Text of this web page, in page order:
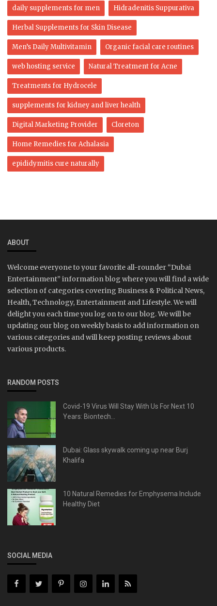
daily supplements for men Hidradenitis Suppurativa
Herbal Supplements for Skin Disease
Men’s Daily Multivitamin Organic facial care routines
web hosting service Natural Treatment for Acne
Treatments for Hydrocele
supplements for kidney and liver health
Digital Marketing Provider Cloreton
Home Remedies for Achalasia
epididymitis cure naturally
ABOUT
Welcome everyone to your favorite all-rounder “Dubai
Entertainment” information blog where you will find a wide
selection of categories covering Business & Political News,
Health, Technology, Entertainment and Lifestyle. We will
delight you each time you log on to our blog. We will be
updating our blog on weekly basis to add information on
various categories and will keep posting reviews about
various products.
RANDOM POSTS
Covid-19 Virus Will Stay With Us For Next 10
Years: Biontech...
Dubai: Glass skywalk coming up near Burj
Khalifa
10 Natural Remedies for Emphysema Include
Healthy Diet
SOCIAL MEDIA